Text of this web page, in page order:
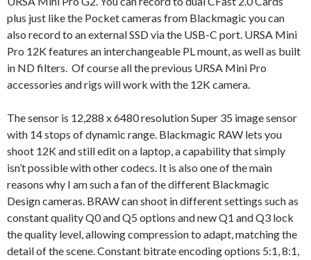
plus just like the Pocket cameras from Blackmagic you can
also record to an external SSD via the USB-C port. URSA Mini
Pro 12K features an interchangeable PL mount, as well as built
in ND filters. Of course all the previous URSA Mini Pro
accessories and rigs will work with the 12K camera.
The sensor is 12,288 x 6480 resolutionSuper 35 image sensor
with 14 stops of dynamic range. Blackmagic RAW lets you
shoot 12K and still edit on a laptop, a capability that simply
isn’t possible with other codecs. It is also one of the main
reasons why I am such a fan of the different Blackmagic
Design cameras. BRAW can shoot in different settings such as
constant quality Q0 and Q5 options and new Q1 and Q3 lock
the quality level, allowing compression to adapt, matching the
detail of the scene. Constant bitrate encoding options 5:1, 8:1,